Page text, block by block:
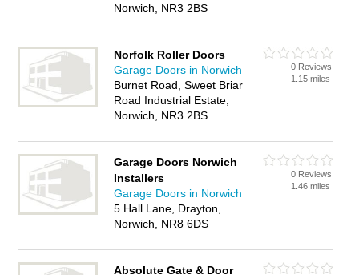
Norwich, NR3 2BS
Norfolk Roller Doors
Garage Doors in Norwich
Burnet Road, Sweet Briar
Road Industrial Estate,
Norwich, NR3 2BS
0 Reviews
1.15 miles
Garage Doors Norwich
Installers
Garage Doors in Norwich
5 Hall Lane, Drayton,
Norwich, NR8 6DS
0 Reviews
1.46 miles
Absolute Gate & Door